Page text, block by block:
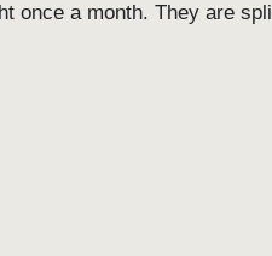
once a month. They are